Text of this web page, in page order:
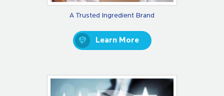
A Trusted Ingredient Brand
Learn More